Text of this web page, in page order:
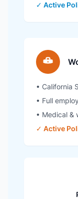
✓ Active
• California
• Full
• Medical &
✓ Active